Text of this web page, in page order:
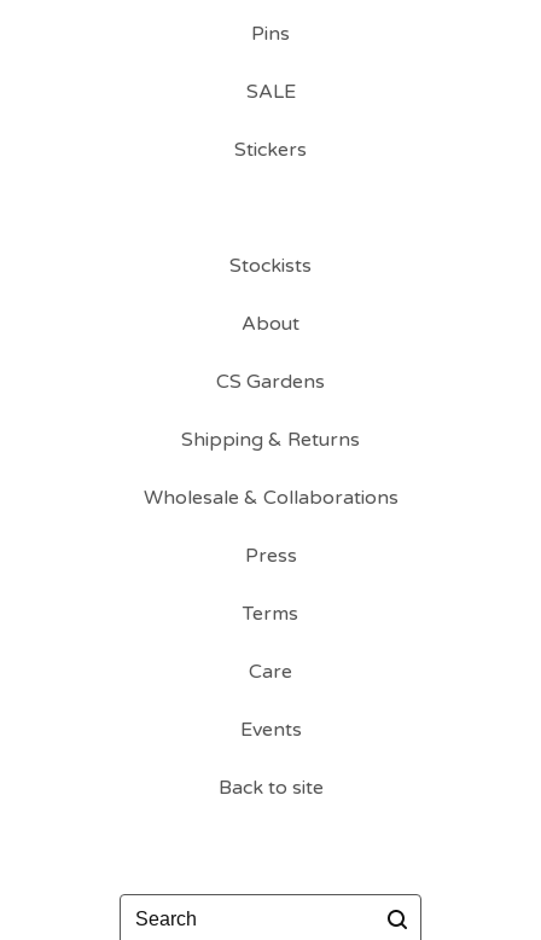
Pins
SALE
Stickers
Stockists
About
CS Gardens
Shipping & Returns
Wholesale & Collaborations
Press
Terms
Care
Events
Back to site
Search